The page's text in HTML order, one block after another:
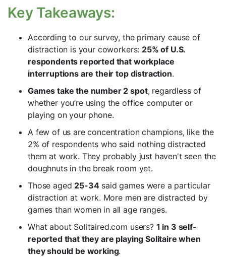
Key Takeaways:
According to our survey, the primary cause of
distraction is your coworkers: 25% of U.S.
respondents reported that workplace
interruptions are their top distraction.
Games take the number 2 spot, regardless of
whether you’re using the office computer or
playing on your phone.
A few of us are concentration champions, like the
2% of respondents who said nothing distracted
them at work. They probably just haven't seen the
doughnuts in the break room yet.
Those aged 25-34said games were a particular
distraction at work. More men are distracted by
games than women in all age ranges.
What about Solitaired.com users? 1 in 3 self-
reported that they are playing Solitaire when
they should be working.